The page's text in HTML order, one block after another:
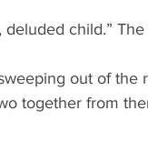
child.” The
out of the
together from